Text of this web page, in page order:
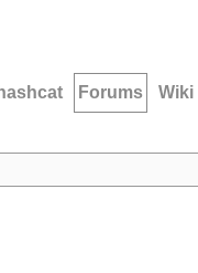
hashcat Forums Wiki